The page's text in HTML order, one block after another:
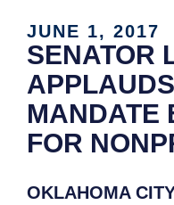
JUNE 1, 2017
SENATOR
MANDATE
FOR
OKLAHOMA